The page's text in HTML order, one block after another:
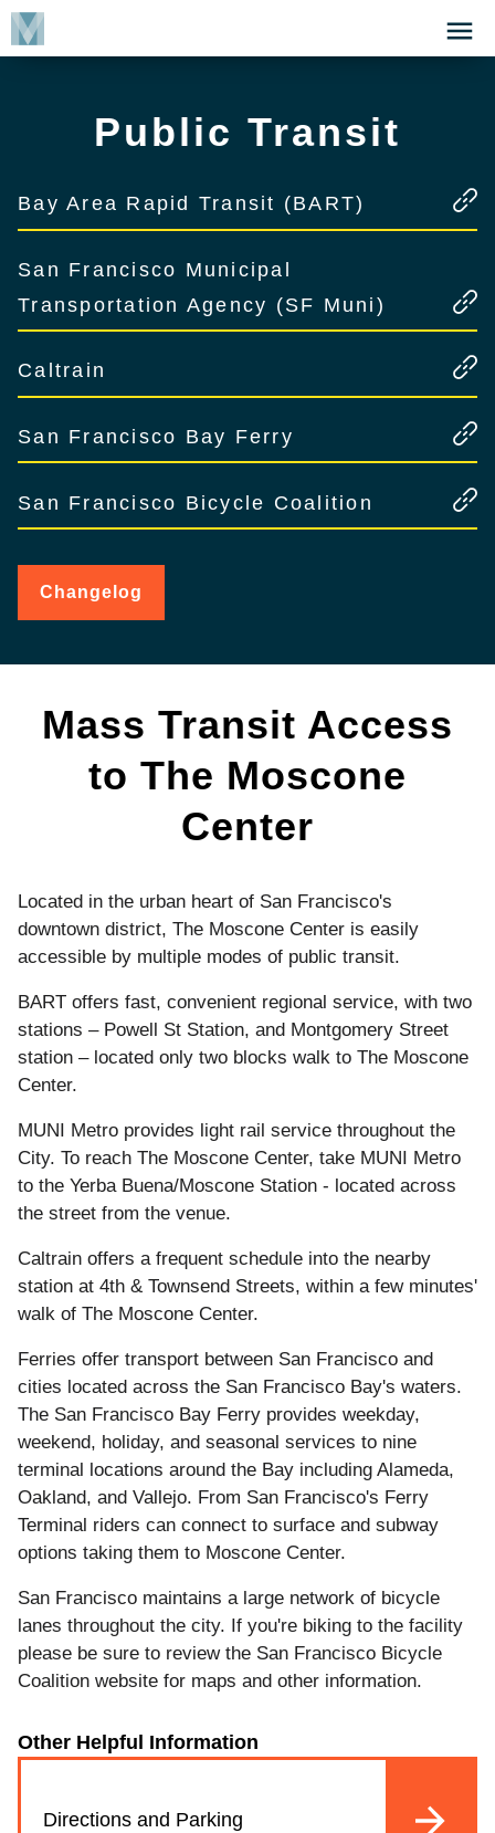
Skip
Click
to
Public Transit
Bay Area Rapid Transit (BART)
San Francisco Municipal
Transportation Agency (SF Muni)
Caltrain
San Francisco Bay Ferry
San Francisco Bicycle Coalition
Changelog
Mass Transit Access
to The Moscone
Center
Located in the urban heart of San Francisco's
downtown district, The Moscone Center is easily
accessible by multiple modes of public transit.
BART offers fast, convenient regional service, with two
stations – Powell St Station, and Montgomery Street
station – located only two blocks walk to The Moscone
Center.
MUNI Metro provides light rail service throughout the
City. To reach The Moscone Center, take MUNI Metro
to the Yerba Buena/Moscone Station - located across
the street from the venue.
Caltrain offers a frequent schedule into the nearby
station at 4th & Townsend Streets, within a few minutes'
walk of The Moscone Center.
Ferries offer transport between San Francisco and
cities located across the San Francisco Bay's waters.
The San Francisco Bay Ferry provides weekday,
weekend, holiday, and seasonal services to nine
terminal locations around the Bay including Alameda,
Oakland, and Vallejo. From San Francisco's Ferry
Terminal riders can connect to surface and subway
options taking them to Moscone Center.
San Francisco maintains a large network of bicycle
lanes throughout the city. If you're biking to the facility
please be sure to review the San Francisco Bicycle
Coalition website for maps and other information.
Other Helpful Information
Directions and Parking